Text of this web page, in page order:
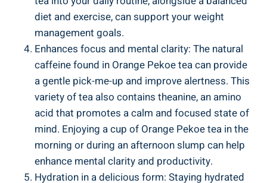
diet and exercise, can support your weight
management goals.
Enhances focus and mental clarity: The natural
caffeine found in Orange Pekoe tea can provide
a gentle pick-me-up and improve alertness. This
variety of tea also contains theanine, an amino
acid that promotes a calm and focused state of
mind. Enjoying a cup of Orange Pekoe tea in the
morning or during an afternoon slump can help
enhance mental clarity and productivity.
Hydration in a delicious form: Staying hydrated